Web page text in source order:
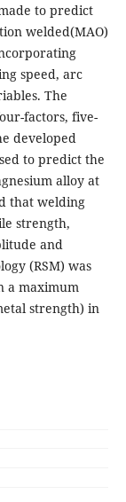
to predict
welded(MAO)
speed, arc
The
factors, five-
developed
to predict the
alloy at
that welding
strength,
and
(RSM) was
a maximum
strength) in